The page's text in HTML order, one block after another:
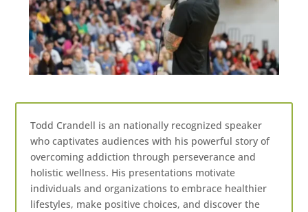
Todd Crandell is an nationally recognized speaker
who captivates audiences with his powerful story of
overcoming addiction through perseverance and
holistic wellness. His presentations motivate
individuals and organizations to embrace healthier
lifestyles, make positive choices, and discover the